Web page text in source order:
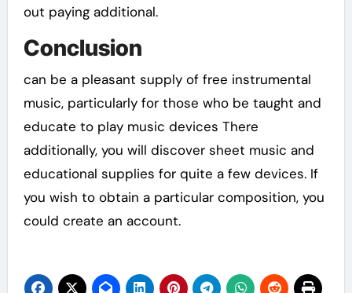
out paying additional.
Conclusion
can be a pleasant supply of free instrumental
music, particularly for those who be taught and
educate to play music devices There
additionally, you will discover sheet music and
educational supplies for quite a few devices. If
you wish to obtain a particular composition, you
could create an account.